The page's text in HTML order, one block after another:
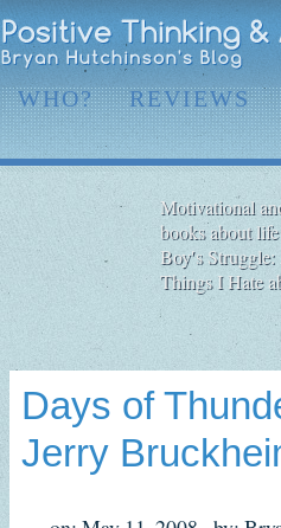
WHO? REVIEWS
Motivational
books about
Boy′s
Things I Hate
Days of
Jerry